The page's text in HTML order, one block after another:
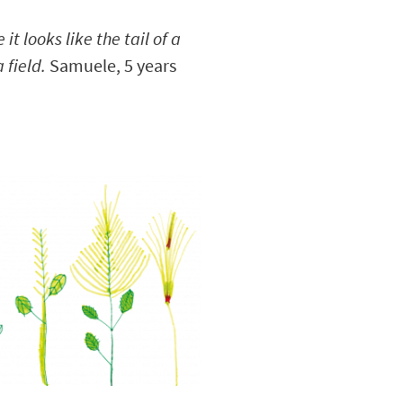
it looks like the tail of a
field. Samuele, 5 years